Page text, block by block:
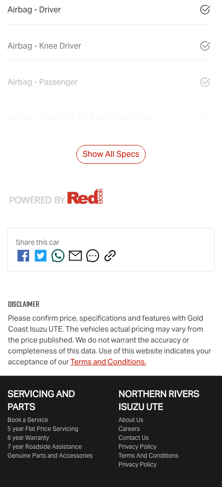
Airbag - Driver
Airbag - Knee Driver
Airbag - Passenger
Show All Specs
Share thiscar
Disclaimer
Please confirm price, specifications and features with Gold
Coast Isuzu UTE. The vehicles actual pricing may vary from
the price published. We do not warrant the accuracy or
completeness of this data. Use of this website indicates your
acceptance of ourTerms and Conditions.
SERVICING AND
PARTS
Book a Service
5 year Flat Price Servicing
6 year Warranty
7 year Roadside Assistance
Genuine Parts and Accessories
NORTHERN RIVERS
ISUZU UTE
About Us
Careers
Contact Us
Privacy Policy
Terms And Conditions
Privacy Policy